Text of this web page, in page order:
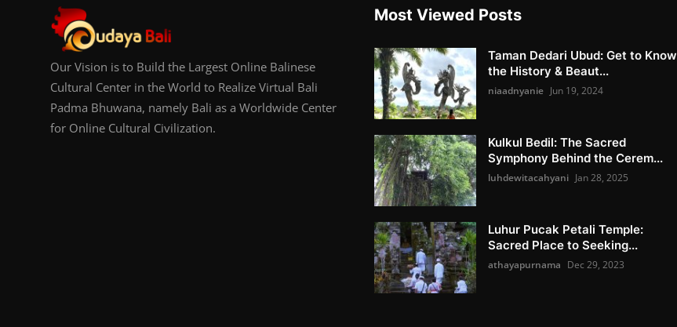
Our Vision is to Build the Largest Online Balinese
Cultural Center in the World to Realize Virtual Bali
Padma Bhuwana, namely Bali as a Worldwide Center
for Online Cultural Civilization.
Most Viewed Posts
Taman Dedari Ubud: Get to Know
the History & Beaut...
niaadnyanie Jun 19, 2024
Kulkul Bedil: The Sacred
Symphony Behind the Cerem...
luhdewitacahyani Jan 28, 2025
Luhur Pucak Petali Temple:
Sacred Place to Seeking...
athayapurnama Dec 29, 2023